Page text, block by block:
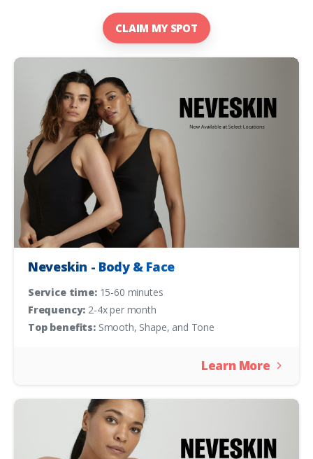
CLAIM MY SPOT
Neveskin - Body & Face
Service time:15-60 minutes
Frequency: 2-4x per month
Top benefits:Smooth, Shape, and Tone
Learn More